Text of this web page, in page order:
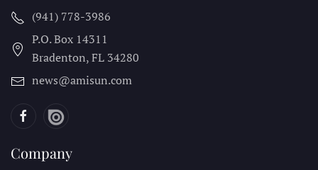
(941) 778-3986
P.O. Box 14311
Bradenton, FL 34280
news@amisun.com
Company